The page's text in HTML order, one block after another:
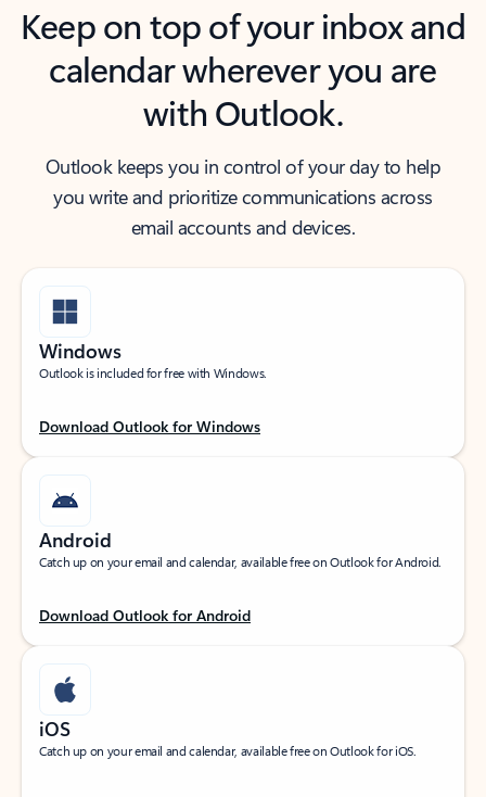
Keep on top of your inbox and
calendar wherever you are
with Outlook.
Outlook keeps you in control of your day to help
you write and prioritize communications across
email accounts and devices.
Windows
Outlook is included for free with Windows.
Download Outlook for Windows
Android
Catch up on your email and calendar, available free on Outlook for Android.
Download Outlook for Android
iOS
Catch up on your email and calendar, available free on Outlook for iOS.